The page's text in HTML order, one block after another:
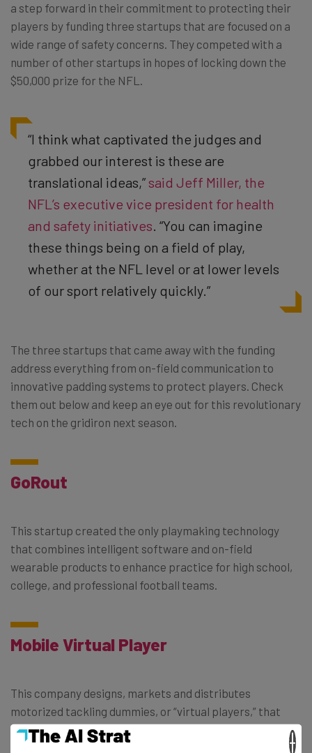
a step forward in their commitment to protecting their
players by funding three startups that are focused on a
wide range of safety concerns. They competed with a
number of other startups in hopes of locking down the
$50,000 prize for the NFL.
“I think what captivated the judges and
grabbed our interest is these are
translational ideas,”said Jeff Miller, the
NFL’s executive vice president for health
and safety initiatives. “You can imagine
these things being on a field of play,
whether at the NFL level or at lower levels
of our sport relatively quickly.”
The three startups that came away with the funding
address everything from on-field communication to
innovative padding systems to protect players. Check
them out below and keep an eye out for this revolutionary
tech on the gridiron next season.
GoRout
This startup created the only playmaking technology
that combines intelligent software and on-field
wearable products to enhance practice for high school,
college, and professional football teams.
Mobile Virtual Player
This company designs, markets and distributes
motorized tackling dummies, or “virtual players,” that
reduce the risk of getting injured while tackling during